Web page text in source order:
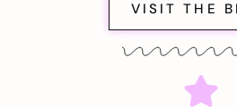
VISIT THE